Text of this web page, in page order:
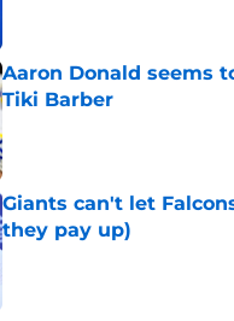
Aaron Donald seems
Tiki Barber
Giants can't let
they pay up)
Published by on Invalid Date